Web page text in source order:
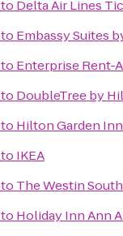
to Delta Air Lines
to Embassy Suites
to Enterprise Rent-
to DoubleTree by
to Hilton Garden
to IKEA
to The Westin
to Holiday Inn Ann